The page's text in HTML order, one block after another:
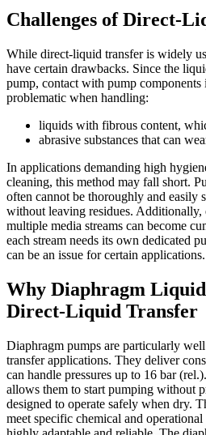
Challenges of Direct-
While direct-liquid transfer is widely
have certain drawbacks. Since the
pump, contact with pump
problematic when handling:
liquids with fibrous content,
abrasive substances that can
In applications demanding high
cleaning, this method may fall short.
often cannot be thoroughly and easily
without leaving residues. Additionally,
multiple media streams can become
each stream needs its own dedicated
can be an issue for certain applications.
Why Diaphragm
Direct-Liquid Transfer
Diaphragm pumps are particularly
transfer applications. They deliver
can handle pressures up to 16 bar
allows them to start pumping without
designed to operate safely when dry.
meet specific chemical and